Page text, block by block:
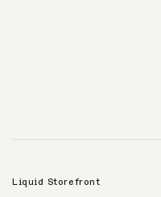
Liquid Storefront